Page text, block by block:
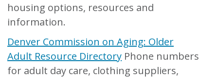
housing options, resources and
information.
Denver Commission on Aging: Older
Adult Resource Directory Phone numbers
for adult day care, clothing suppliers,